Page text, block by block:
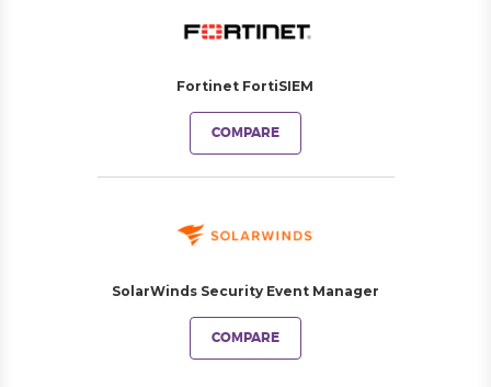
Fortinet FortiSIEM
COMPARE
SolarWinds Security Event Manager
COMPARE